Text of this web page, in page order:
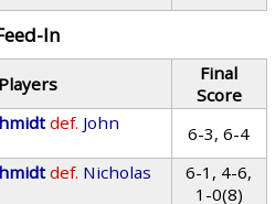
In
Players
Final
Score
def. John
6-3, 6-4
def. Nicholas
6-1, 4-6,
1-0(8)